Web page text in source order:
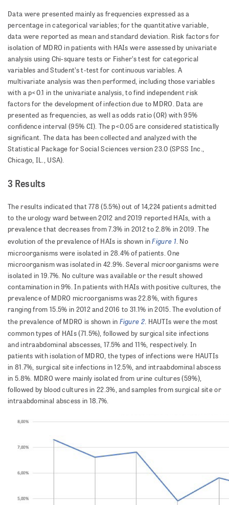
Data were presented mainly as frequencies expressed as a
percentage in categorical variables; for the quanti­ta­tive variable,
data were reported as mean and standard deviation. Risk factors for
isolation of MDRO in patients with HAIs were assessed by univariate
analysis using Chi-square tests or Fisher’s test for categorical
variables and Student’s t-test for continuous variables. A
multivariate analysis was then performed, including those variables
with a p<0.1 in the univariate analysis, to find indepen­dent risk
factors for the development of infection due to MDRO. Data are
presented as frequencies, as well as odds ratio (OR) with 95%
confidence interval (95% CI). The p<0.05 are considered statistically
significant. The data has been collected and analyzed with the
Statistical Package for Social Sciences version 23.0 (SPSS Inc.,
Chicago, IL., USA).
3 Results
The results indicated that 778 (5.5%) out of 14,224 patients admitted
to the urology ward between 2012 and 2019 reported HAIs, with a
prevalence that decreases from 7.3% in 2012 to 2.8% in 2019. The
evolution of the prevalence of HAIs is shown inFigure 1. No
microorganisms were isolated in 28.4% of patients. One
microorganism was isolated in 42.9%. Several microorganisms were
isolated in 19.7%. No culture was available or the result showed
contamination in 9%. In patients with HAIs with positive cultures, the
prevalence of MDRO microorganisms was 22.8%, with figures
ranging from 15.5% in 2012 and 2016 to 31.1% in 2015. The evolution of
the prev­a­lence of MDRO is shown in Figure 2. HAUTIs were the most
common types of HAIs (71.5%), followed by surgical site infections
and intraabdominal abscesses, 17.5% and 11%, respectively. In
patients with isolation of MDRO, the types of infections were HAUTIs
in 81.7%, surgical site infections in 12.5%, and intraabdominal abscess
in 5.8%. MDRO were mainly isolated from urine cultures (59%),
followed by blood cultures in 22.3%, and samples from surgical site or
intraabdominal abscess in 18.7%.